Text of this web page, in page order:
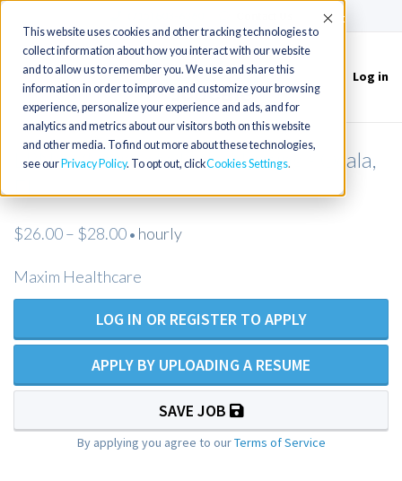
This website uses cookies and other tracking technologies to
collect information about how you interact with our website
and to allow us to remember you. We use and share this
information in order to improve and customize your browsing
experience, personalize your experience and ads, and for
analytics and metrics about our visitors both on this website
and other media. To find out more about these technologies,
see our Privacy Policy. To opt out, clickCookies Settings
Accept
Toggle
navigation
Log in
LPN/LVN Private Duty Nursing - Ocala,
$26.00 – $28.00 • hourly
Maxim Healthcare
LOG IN OR REGISTER TO APPLY
APPLY BY UPLOADING A RESUME
SAVE JOB
By applying you agree to ourTerms of Service